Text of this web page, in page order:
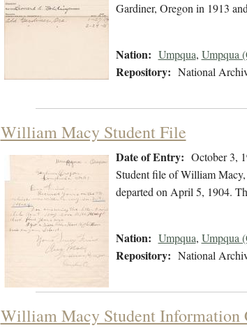
Gardiner, Oregon in 1913
Nation: Umpqua, Umpqua
Repository: National
William Macy Student File
Date of Entry: October 3,
Student file of William Macy,
departed on April 5, 1904.
Nation: Umpqua, Umpqua
Repository: National
William Macy Student Information